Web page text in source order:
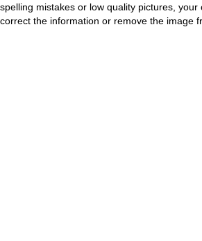
spelling mistakes or low quality pictures,
correct the information or remove the image